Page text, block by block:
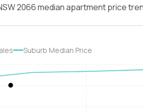
2066 median apartment price
Suburb Median Price